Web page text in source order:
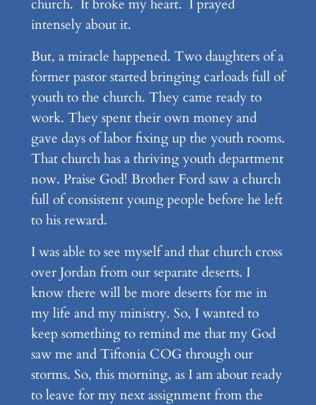
church. It broke my heart. I prayed
intensely about it.
But, a miracle happened. Two daughters of a
former pastor started bringing carloads full of
youth to the church. They came ready to
work. They spent their own money and
gave days of labor fixing up the youth rooms.
That church has a thriving youth department
now. Praise God! Brother Ford saw a church
full of consistent young people before he left
to his reward.
I was able to see myself and that church cross
over Jordan from our separate deserts. I
know there will be more deserts for me in
my life and my ministry. So, I wanted to
keep something to remind me that my God
saw me and Tiftonia COG through our
storms. So, this morning, as I am about ready
to leave for my next assignment from the